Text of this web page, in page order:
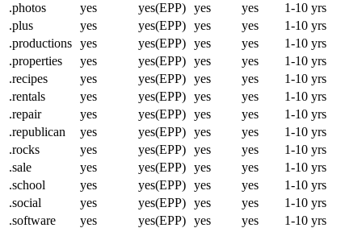
.photos
yes yes(EPP) yes yes
1-10 yrs
.plus
yes yes(EPP) yes yes
1-10 yrs
.productions yes yes(EPP) yes yes
1-10 yrs
.properties
yes yes(EPP) yes yes
1-10 yrs
.recipes
yes yes(EPP) yes yes
1-10 yrs
.rentals
yes yes(EPP) yes yes
1-10 yrs
.repair
yes yes(EPP) yes yes
1-10 yrs
.republican
yes yes(EPP) yes yes
1-10 yrs
.rocks
yes yes(EPP) yes yes
1-10 yrs
.sale
yes yes(EPP) yes yes
1-10 yrs
.school
yes yes(EPP) yes yes
1-10 yrs
.social
yes yes(EPP) yes yes
1-10 yrs
.software
yes yes(EPP) yes yes
1-10 yrs